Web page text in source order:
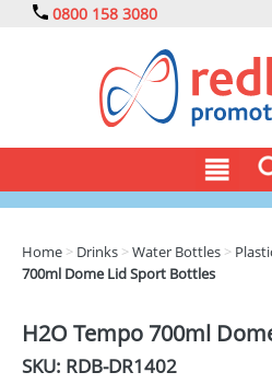
0800 158 3080
CLOTHING
DRINKS
ECO
Home > Drinks >Water Bottles >
700ml Dome Lid Sport Bottles
H2O Tempo 700ml
SKU: RDB-DR1402